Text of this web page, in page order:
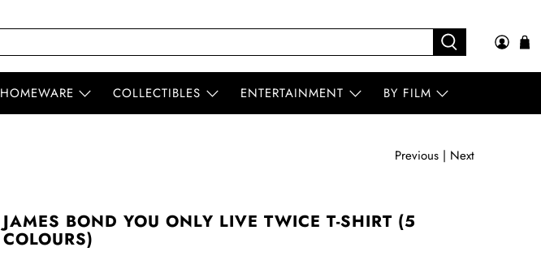
HOMEWARE COLLECTIBLES ENTERTAINMENT BY FILM
Previous | Next
JAMES BOND YOU ONLY LIVE TWICE T-SHIRT (5
COLOURS)